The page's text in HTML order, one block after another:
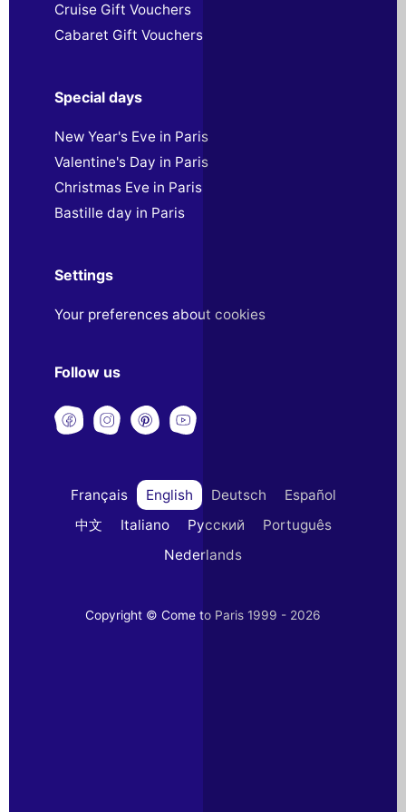
Cruise Gift Vouchers
Cabaret Gift Vouchers
Special days
New Year's Eve in Paris
Valentine's Day in Paris
Christmas Eve in Paris
Bastille day in Paris
Settings
Your preferences about cookies
Follow us
Français English Deutsch
Español
中文
Italiano Русский
Português
Nederlands
Copyright © Come to Paris 1999 - 2026